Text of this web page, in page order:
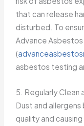
that can release
disturbed. To
Advance Asbestos
(
asbestos testing
5. Regularly Clean
Dust and allergens
quality and